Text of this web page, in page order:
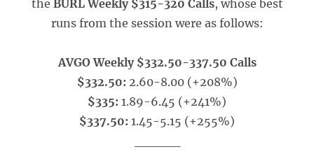
the BURL Weekly $315-320 Calls, whose best
runs from the session were as follows:
AVGO Weekly $332.50-337.50 Calls
$332.50: 2.60-8.00 (+208%)
$335: 1.89-6.45 (+241%)
$337.50: 1.45-5.15 (+255%)